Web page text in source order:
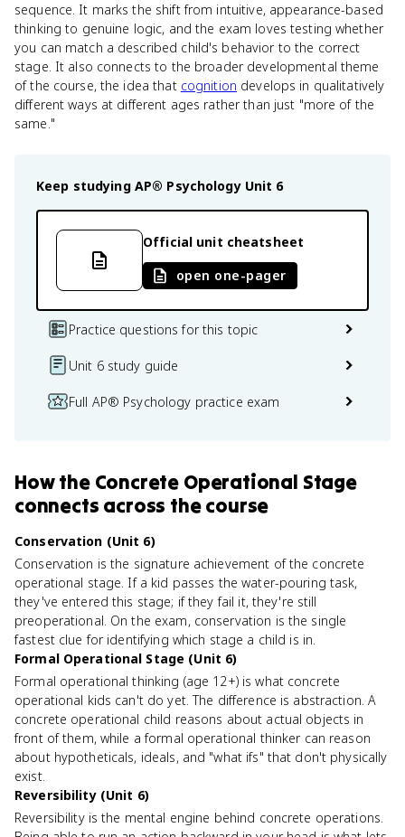
sequence. It marks the shift from intuitive, appearance-based
thinking to genuine logic, and the exam loves testing whether
you can match a described child's behavior to the correct
stage. It also connects to the broader developmental theme
of the course, the idea that cognition develops in qualitatively
different ways at different ages rather than just "more of the
same."
Keep studying AP® Psychology Unit 6
Official unit cheatsheet
open one-pager
Practice questions for this topic
Unit 6 study guide
Full AP® Psychology practice exam
Howthe Concrete Operational Stage
connects across the course
Conservation (Unit 6)
Conservation is the signature achievement of the concrete
operational stage. If a kid passes the water-pouring task,
they've entered this stage; if they fail it, they're still
preoperational. On the exam, conservation is the single
fastest clue for identifying which stage a child is in.
Formal Operational Stage (Unit 6)
Formal operational thinking (age 12+) is what concrete
operational kids can't do yet. The difference is abstraction. A
concrete operational child reasons about actual objects in
front of them, while a formal operational thinker can reason
about hypotheticals, ideals, and "what ifs" that don't physically
exist.
Reversibility (Unit 6)
Reversibility is the mental engine behind concrete operations.